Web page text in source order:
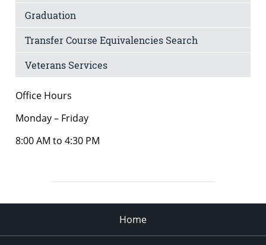
Graduation
Transfer Course Equivalencies Search
Veterans Services
Office Hours
Monday – Friday
8:00 AM to 4:30 PM
Home